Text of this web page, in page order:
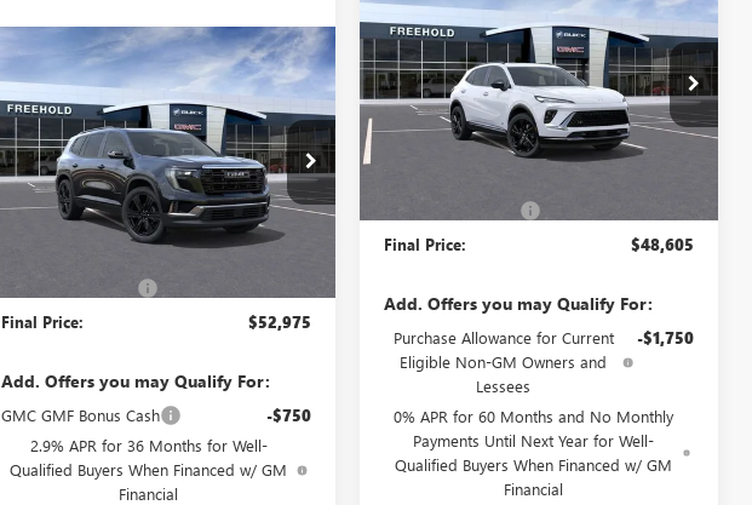
NEW2026GMC ACADIA
ELEVATION
VIN:1GKENNKS4TJ202622Stock:N17136
Model:TLD56
Courtesy Transportation Unit Ext.
WINDOW STICKER
$52,975
FREEHOLD PRICE
Less
Final Price: $52,975
Add. Offers you may Qualify For:
GMC GMF Bonus Cash -$750
2.9% APR for 36 Months for Well-
Qualified Buyers When Financed w/ GM
Financial
Compare Vehicle
ENVISIONSPORT
TOURING
VIN:LRBFZPR42TD014153Stock:N17388
Model:4ZC26
Courtesy Transportation Unit Ext.
FREEHOLD PRICE
Less
Final Price: $48,605
Add. Offers you may Qualify For:
Purchase Allowance for Current
Eligible Non-GM Owners and
Lessees
-$1,750
0% APR for 60 Months and No Monthly
Payments Until Next Year for Well-
Qualified Buyers When Financed w/ GM
Financial